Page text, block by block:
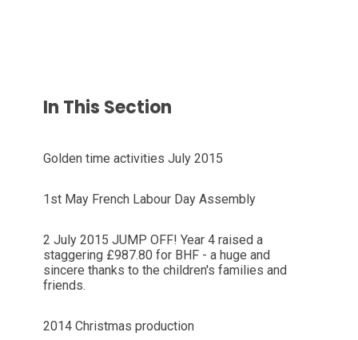
In This Section
Golden time activities July 2015
1st May French Labour Day Assembly
2 July 2015 JUMP OFF! Year 4 raised a
staggering £987.80 for BHF - a huge and
sincere thanks to the children's families and
friends.
2014 Christmas production